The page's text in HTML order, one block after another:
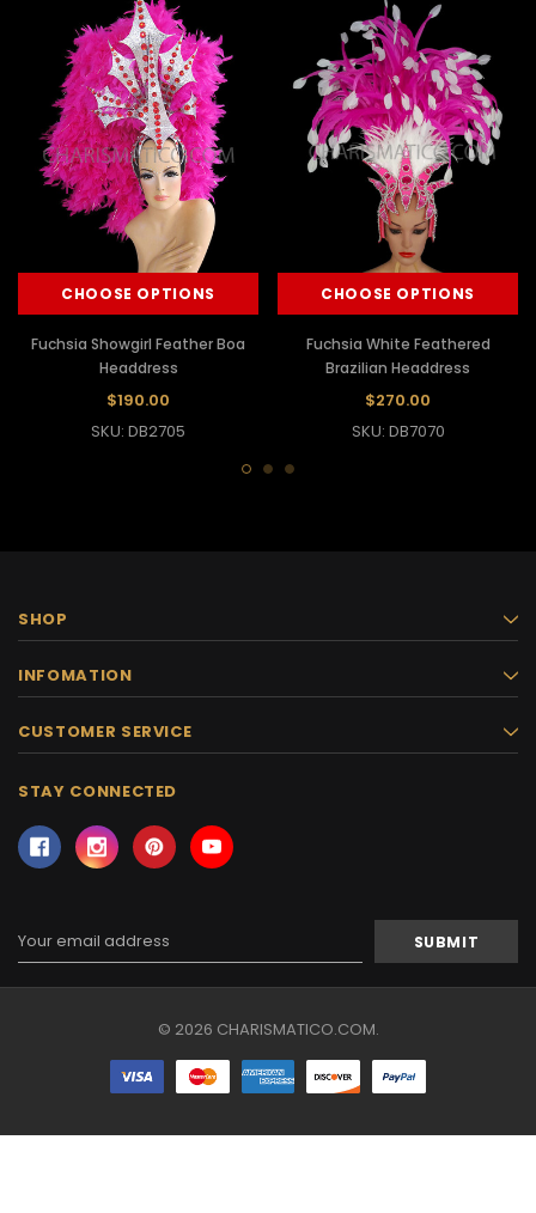
CHOOSE OPTIONS
Fuchsia Showgirl Feather Boa
Headdress
$190.00
SKU: DB2705
CHOOSE OPTIONS
Fuchsia White Feathered
Brazilian Headdress
$270.00
SKU: DB7070
SHOP
INFOMATION
CUSTOMER SERVICE
STAY CONNECTED
Address
© 2026 CHARISMATICO.COM.